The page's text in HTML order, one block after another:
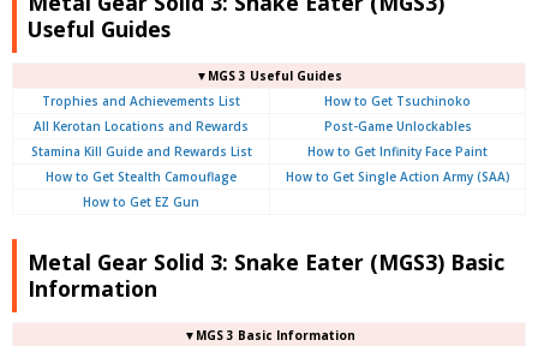
Useful Guides
▼MGS 3 Useful Guides
Trophies and Achievements List
How to Get Tsuchinoko
All Kerotan Locations and Rewards
Post-Game Unlockables
Stamina Kill Guide and Rewards List
How to Get Infinity Face Paint
How to Get Stealth Camouflage
How to Get Single Action Army (SAA)
How to Get EZ Gun
Metal Gear Solid 3: Snake Eater (MGS3) Basic
Information
▼MGS 3 Basic Information